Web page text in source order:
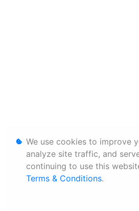
We use cookies to improve
analyze site traffic, and
continuing to use this
Terms & Conditions.